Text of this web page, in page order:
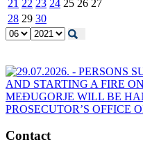
21 22 23 24 25 26 27
28 29 30
Contact